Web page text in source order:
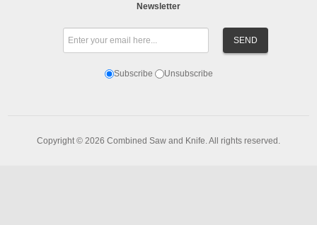
Newsletter
Subscribe Unsubscribe
Copyright © 2026 Combined Saw and Knife. All rights reserved.